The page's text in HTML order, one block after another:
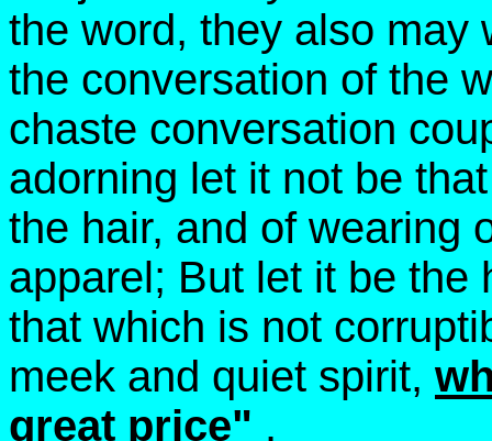
the word, they also may
the conversation of the
chaste conversation
adorning let it not be
the hair, and of wearing
apparel; But let it be the
that which is not
meek and quiet spirit,
great price" .